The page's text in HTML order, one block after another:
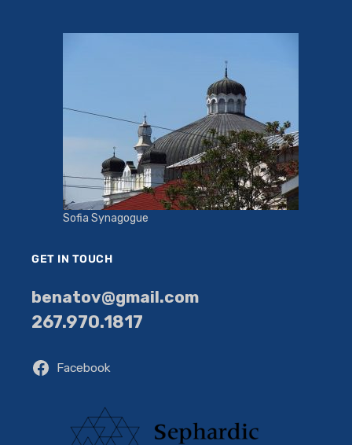
Sofia Synagogue
GET IN TOUCH
benatov@gmail.com
267.970.1817
Facebook